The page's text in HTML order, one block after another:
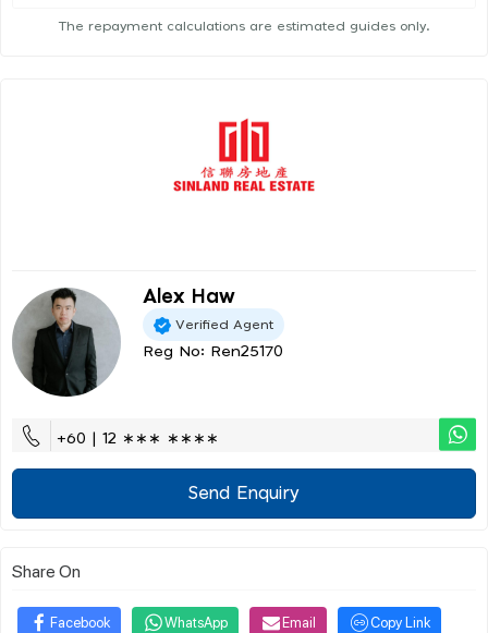
The repayment calculations are estimated guides only.
Alex Haw
Verified Agent
Reg No: Ren25170
+60 | 12 ∗∗∗ ∗∗∗∗
Send Enquiry
Share On
Facebook WhatsApp Email Copy Link